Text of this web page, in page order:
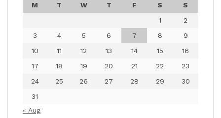
M T W T F S
S
1
2
3
4 5 6 7 8
9
10
11 12 13 14 15
16
17
18 19 20 21 22
23
24
25 26 27 28 29
30
31
« Aug